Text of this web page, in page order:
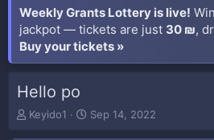
Weekly Grants Lottery is live!
jackpot — tickets are just 30 ₪,
Buy your tickets »
Hello po
T
Keyido1
S
Sep 14, 2022